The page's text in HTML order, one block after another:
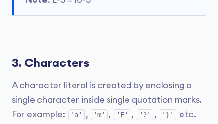
3. Characters
A character literal is created by enclosing a
single character inside single quotation marks.
For example:
'a' , 'm' , 'F' , '2' , '}' etc.